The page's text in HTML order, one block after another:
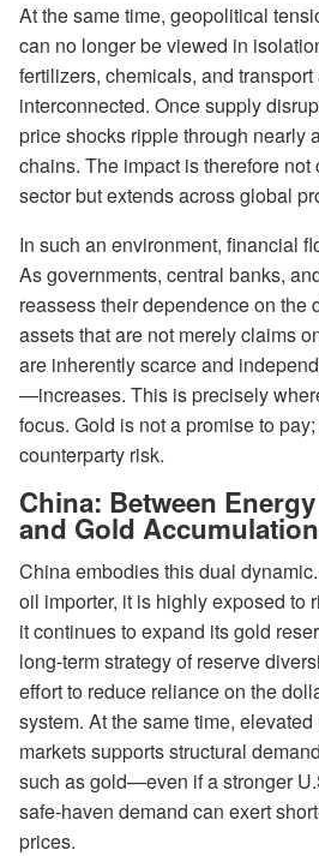
At the same time, geopolitical
can no longer be viewed in
fertilizers, chemicals, and
interconnected. Once supply
price shocks ripple through nearly
chains. The impact is therefore
sector but extends across global
In such an environment, financial
As governments, central banks,
reassess their dependence on the
assets that are not merely claims
are inherently scarce and
—increases. This is precisely
focus. Gold is not a promise to
counterparty risk.
China: Between
and Gold Accumulation
China embodies this dual
oil importer, it is highly exposed to
it continues to expand its gold
long-term strategy of reserve
effort to reduce reliance on the
system. At the same time,
markets supports structural
such as gold—even if a stronger
safe-haven demand can exert
prices.